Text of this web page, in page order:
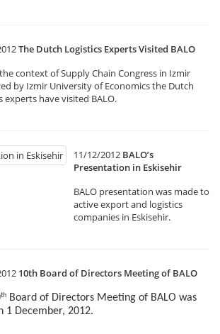
The Dutch Logistics Experts Visited BALO
context of Supply Chain Congress in Izmir
by Izmir University of Economics the Dutch
experts have visited BALO.
11/12/2012 BALO’s
Presentation in Eskisehir
BALO presentation was made to
active export and logistics
companies in Eskisehir.
10th Board of Directors Meeting of BALO
th
Board of Directors Meeting of BALO was
1 December, 2012.